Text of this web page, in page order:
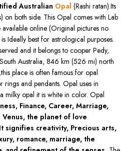
Australian Opal (Rashi ratan).Its
on both side. This Opal comes with Lab
online (Original pictures no
Ideally best for astrological purposes.
and it belongs to cooper Pedy,
Australia, 846 km (526 mi) north
place is often famous for opal
rings and pendants. Opal uses in
milky opal it is white in color. Opal
Finance, Career, Marriage,
the planet of love
signifies creativity, Precious arts,
romance, marriage, the